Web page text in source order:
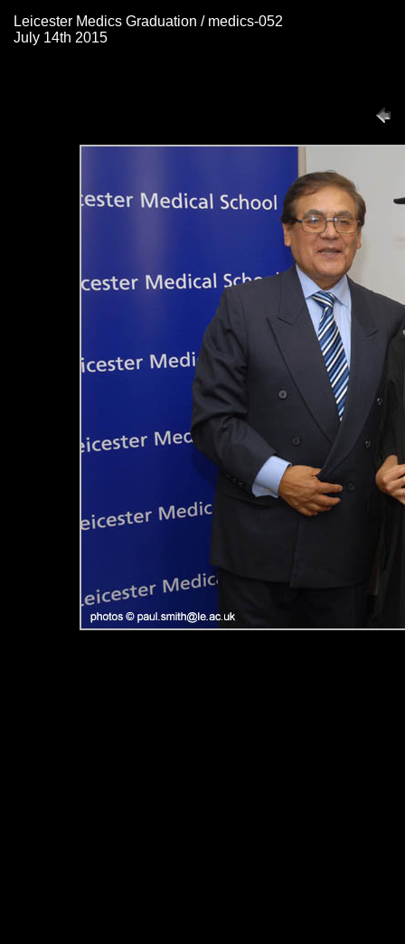
Leicester Medics Graduation / medics-052
July 14th 2015